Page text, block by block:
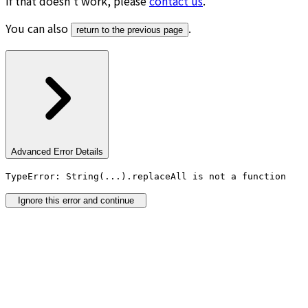
You can also
return to the previous page .
Advanced Error Details
TypeError: String(...).replaceAll is not a function
Ignore this error and continue